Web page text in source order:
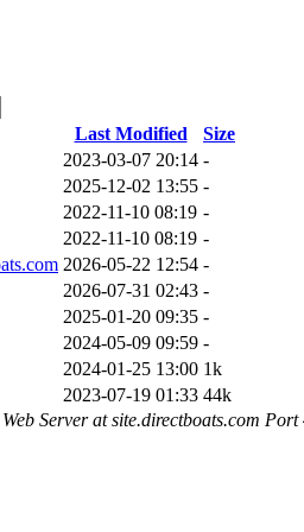
Last Modified
Size
2023-03-07 20:14 -
2025-12-02 13:55 -
2022-11-10 08:19 -
2022-11-10 08:19 -
2026-05-22 12:54 -
2026-07-31 02:43 -
2025-01-20 09:35 -
2024-05-09 09:59 -
2024-01-25 13:00 1k
2023-07-19 01:33 44k
Server at site.directboats.com Port